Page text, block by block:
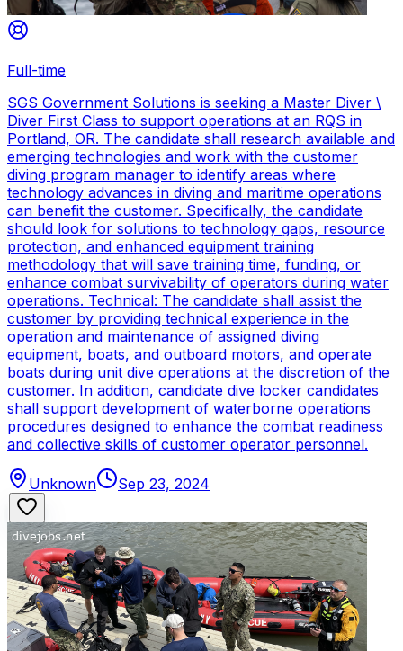
Full-time
SGS Government Solutions is seeking a Master Diver \
Diver First Class to support operations at an RQS in
Portland, OR. The candidate shall research available and
emerging technologies and work with the customer
diving program manager to identify areas where
technology advances in diving and maritime operations
can benefit the customer. Specifically, the candidate
should look for solutions to technology gaps, resource
protection, and enhanced equipment training
methodology that will save training time, funding, or
enhance combat survivability of operators during water
operations. Technical: The candidate shall assist the
customer by providing technical experience in the
operation and maintenance of assigned diving
equipment, boats, and outboard motors, and operate
boats during unit dive operations at the discretion of the
customer. In addition, candidate dive locker candidates
shall support development of waterborne operations
procedures designed to enhance the combat readiness
and collective skills of customer operator personnel.
Unknown Sep 23, 2024